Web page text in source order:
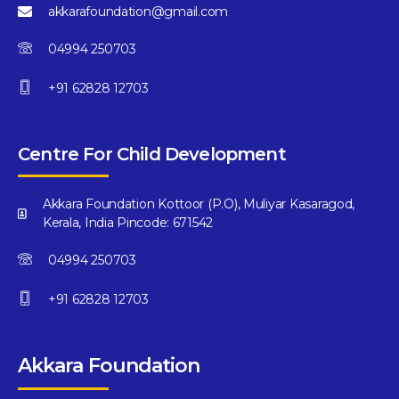
akkarafoundation@gmail.com
04994 250703
+91 62828 12703
Centre For Child Development
Akkara Foundation Kottoor (P.O), Muliyar Kasaragod,
Kerala, India Pincode: 671542
04994 250703
+91 62828 12703
Akkara Foundation